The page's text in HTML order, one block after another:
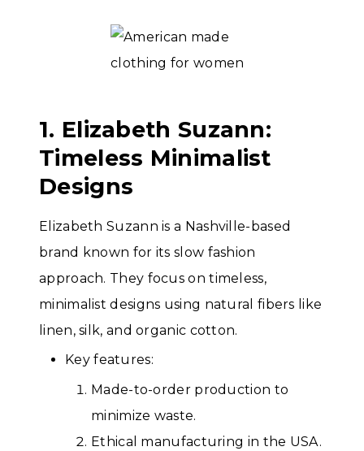
1. Elizabeth Suzann:
Timeless Minimalist
Designs
Elizabeth Suzann is a Nashville-based
brand known for its slow fashion
approach. They focus on timeless,
minimalist designs using natural fibers like
linen, silk, and organic cotton.
Key features:
Made-to-order production to
minimize waste.
Ethical manufacturing in the USA.